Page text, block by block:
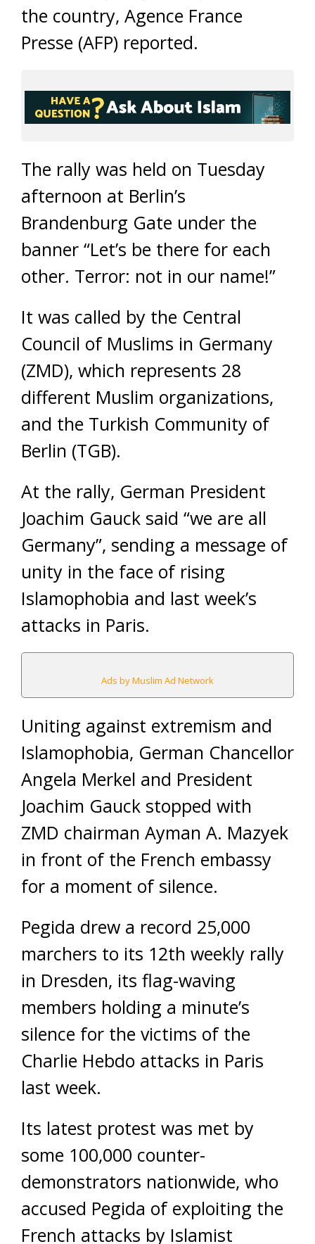
the country, Agence France
Presse (AFP) reported.
The rally was held on Tuesday
afternoon at Berlin’s
Brandenburg Gate under the
banner “Let’s be there for each
other. Terror: not in our name!”
It was called by the Central
Council of Muslims in Germany
(ZMD), which represents 28
different Muslim organizations,
and the Turkish Community of
Berlin (TGB).
At the rally, German President
Joachim Gauck said “we are all
Germany”, sending a message of
unity in the face of rising
Islamophobia and last week’s
attacks in Paris.
Ads by Muslim Ad Network
Uniting against extremism and
Islamophobia, German Chancellor
Angela Merkel and President
Joachim Gauck stopped with
ZMD chairman Ayman A. Mazyek
in front of the French embassy
for a moment of silence.
Pegida drew a record 25,000
marchers to its 12th weekly rally
in Dresden, its flag-waving
members holding a minute’s
silence for the victims of the
Charlie Hebdo attacks in Paris
last week.
Its latest protest was met by
some 100,000 counter-
demonstrators nationwide, who
accused Pegida of exploiting the
French attacks by Islamist